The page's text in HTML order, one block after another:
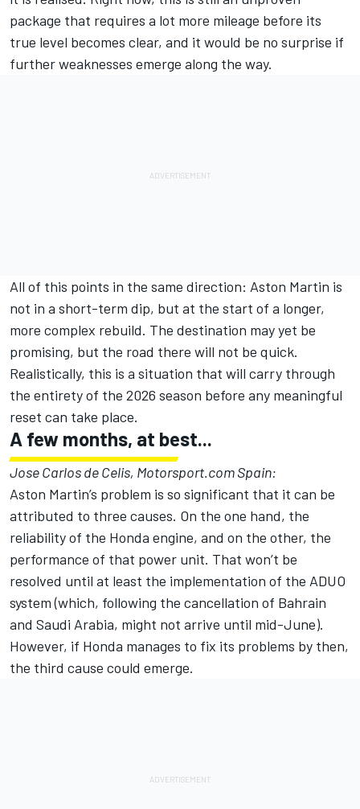
package that requires a lot more mileage before its
true level becomes clear, and it would be no surprise if
further weaknesses emerge along the way.
All of this points in the same direction: Aston Martin is
not in a short-term dip, but at the start of a longer,
more complex rebuild. The destination may yet be
promising, but the road there will not be quick.
Realistically, this is a situation that will carry through
the entirety of the 2026 season before any meaningful
reset can take place.
A few months, at best...
Jose Carlos de Celis, Motorsport.com Spain:
Aston Martin’s problem is so significant that it can be
attributed to three causes. On the one hand, the
reliability of the Honda engine, and on the other, the
performance of that power unit. That won’t be
resolved until at least the implementation of the ADUO
system (which, following the cancellation of Bahrain
and Saudi Arabia, might not arrive until mid-June).
However, if Honda manages to fix its problems by then,
the third cause could emerge.